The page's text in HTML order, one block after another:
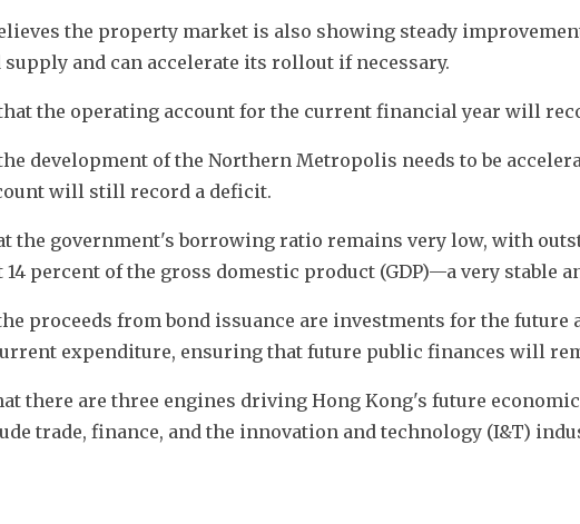
the property market is also showing steady
and can accelerate its rollout if necessary.
the operating account for the current financial year will
development of the Northern Metropolis needs to be
will still record a deficit.
the government's borrowing ratio remains very low, with
14 percent of the gross domestic product (GDP)—a very stable
proceeds from bond issuance are investments for the future
expenditure, ensuring that future public finances will
there are three engines driving Hong Kong's future
trade, finance, and the innovation and technology (I&T)